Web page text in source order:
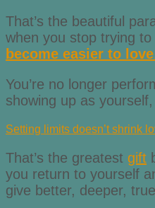
That’s the beautiful
when you stop trying
become easier to love
You’re no longer
showing up as
Setting limits doesn’t shrink
That’s the greatest gift
you return to yourself
give better, deeper,